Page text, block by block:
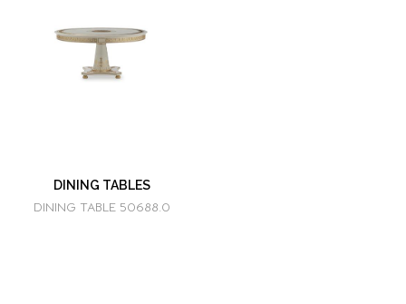
DINING TABLES
DINING TABLE 50688.0